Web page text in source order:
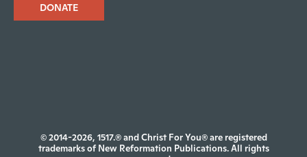
DONATE
© 2014-2026, 1517.® and Christ For You® are registered
trademarks of New Reformation Publications. All rights